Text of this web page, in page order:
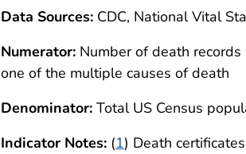
Data Sources: CDC, National Vital
Numerator: Number of death
one of the multiple causes of death
Denominator: Total US Census
Indicator Notes: (1) Death